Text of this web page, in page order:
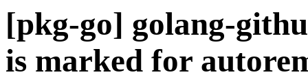
[pkg-go] golang-
is marked for